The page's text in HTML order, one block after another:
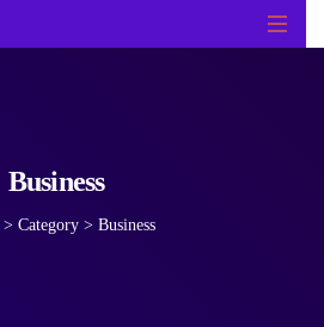
Business
> Category > Business